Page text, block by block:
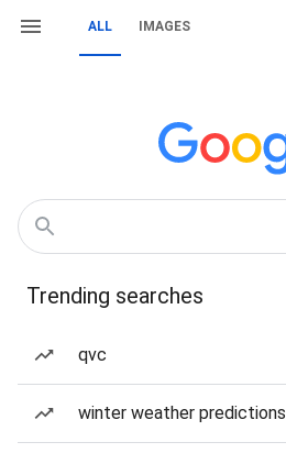
ALL IMAGES
Trending searches
qvc
winter weather predictions